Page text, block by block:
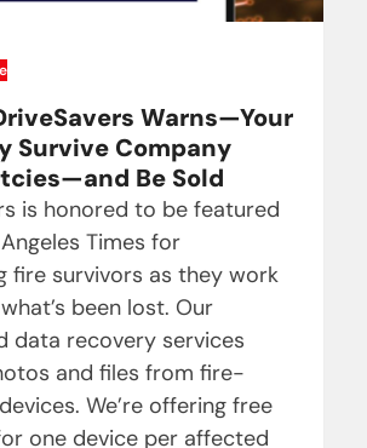
Warns—Your
Survive Company
Be Sold
is honored to be featured
Times for
fire survivors as they work
been lost. Our
data recovery services
and files from fire-
We’re offering free
one device per affected